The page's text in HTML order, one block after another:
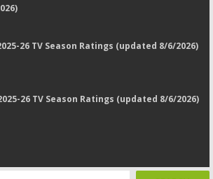
26 TV Season Ratings (updated 8/6/2026)
26 TV Season Ratings (updated 8/6/2026)